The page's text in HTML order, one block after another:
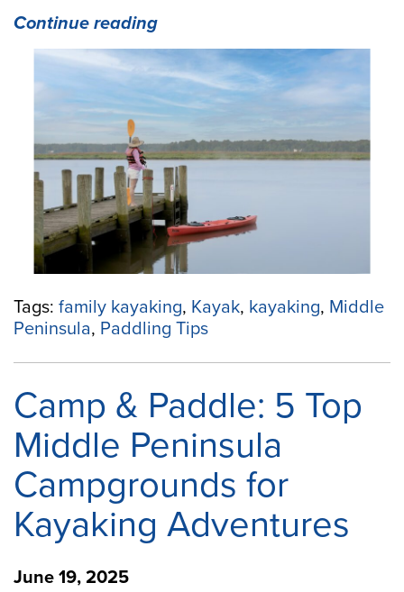
Continue reading“Paddle
Together:
10
Tips
for
a
Family-
Friendly
Kayaking
Trip”
Tags: family kayaking, Kayak, kayaking, Middle
Peninsula, Paddling Tips
Camp & Paddle: 5 Top
Middle Peninsula
Campgrounds for
Kayaking Adventures
June 19, 2025